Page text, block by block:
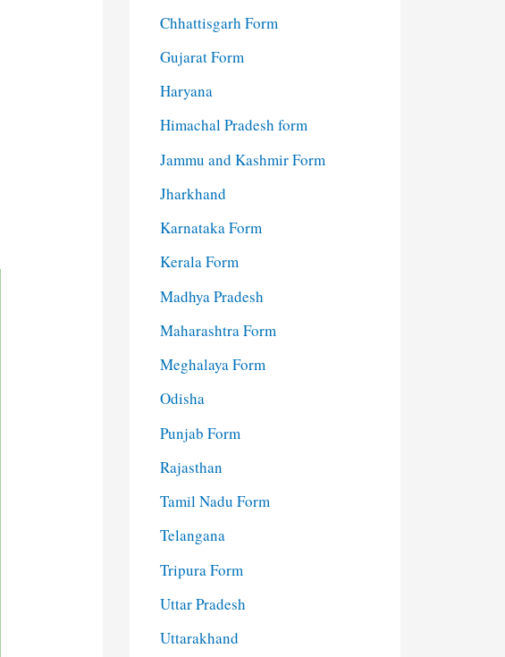
Chhattisgarh Form
Gujarat Form
Haryana
Himachal Pradesh form
Jammu and Kashmir Form
Jharkhand
Karnataka Form
Kerala Form
Madhya Pradesh
Maharashtra Form
Meghalaya Form
Odisha
Punjab Form
Rajasthan
Tamil Nadu Form
Telangana
Tripura Form
Uttar Pradesh
Uttarakhand